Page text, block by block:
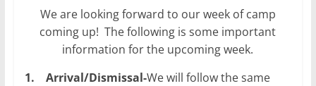
We are looking forward to our week of camp
coming up! The following is some important
information for the upcoming week.
1. Arrival/Dismissal-We will follow the same